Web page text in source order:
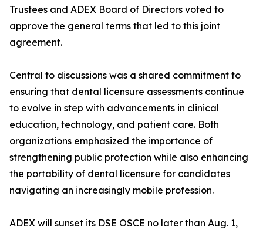
Trustees and ADEX Board of Directors voted to
approve the general terms that led to this joint
agreement.
Central to discussions was a shared commitment to
ensuring that dental licensure assessments continue
to evolve in step with advancements in clinical
education, technology, and patient care. Both
organizations emphasized the importance of
strengthening public protection while also enhancing
the portability of dental licensure for candidates
navigating an increasingly mobile profession.
ADEX will sunset its DSE OSCE no later than Aug. 1,